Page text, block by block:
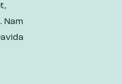
Nam